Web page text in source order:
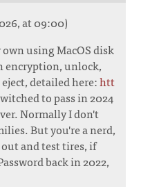
at 09:00)
using MacOS disk
encryption, unlock,
detailed here:htt
to pass in 2024
Normally I don't
But you're a nerd,
and test tires, if
back in 2022,